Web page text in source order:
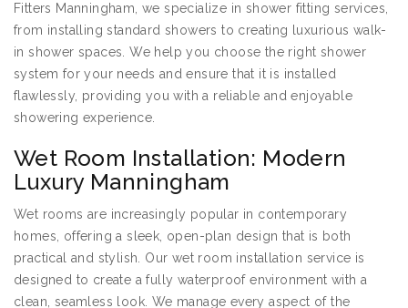
Fitters Manningham, we specialize in shower fitting services,
from installing standard showers to creating luxurious walk-
in shower spaces. We help you choose the right shower
system for your needs and ensure that it is installed
flawlessly, providing you with a reliable and enjoyable
showering experience.
Wet Room Installation: Modern
Luxury Manningham
Wet rooms are increasingly popular in contemporary
homes, offering a sleek, open-plan design that is both
practical and stylish. Our wet room installation service is
designed to create a fully waterproof environment with a
clean, seamless look. We manage every aspect of the